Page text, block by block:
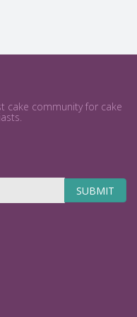
cake community for cake
SUBMIT